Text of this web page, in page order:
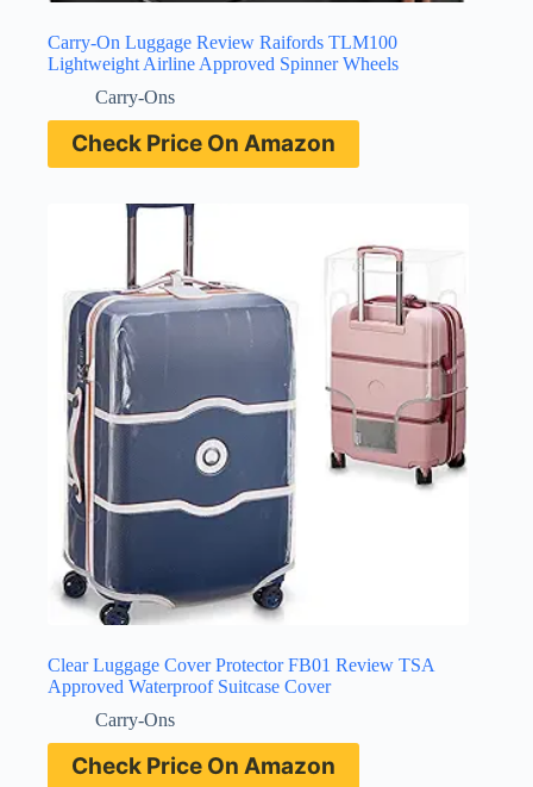
Carry-On Luggage Review Raifords TLM100
Lightweight Airline Approved Spinner Wheels
Carry-Ons
Check Price On Amazon
Clear Luggage Cover Protector FB01 Review TSA
Approved Waterproof Suitcase Cover
Carry-Ons
Check Price On Amazon